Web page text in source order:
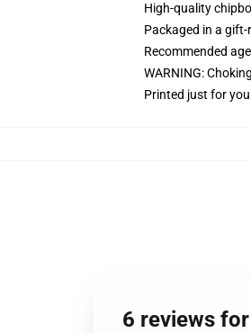
High-quality
Packaged in a
Recommended
WARNING:
Printed just for
6 reviews